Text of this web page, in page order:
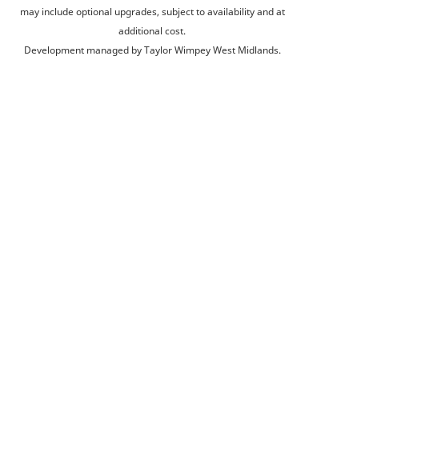
may include optional upgrades, subject to availability and at
additional cost.
Development managed by Taylor Wimpey West Midlands.